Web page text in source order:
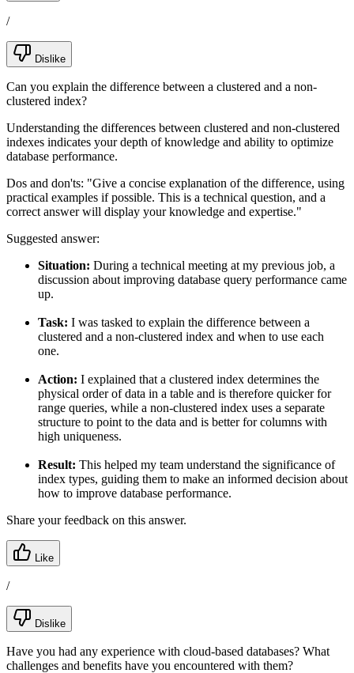
/
Dislike
Can you explain the difference between a clustered and a non-
clustered index?
Understanding the differences between clustered and non-clustered
indexes indicates your depth of knowledge and ability to optimize
database performance.
Dos and don'ts: "Give a concise explanation of the difference, using
practical examples if possible. This is a technical question, and a
correct answer will display your knowledge and expertise."
Suggested answer:
Situation: During a technical meeting at my previous job, a
discussion about improving database query performance came
up.
Task: I was tasked to explain the difference between a
clustered and a non-clustered index and when to use each
one.
Action: I explained that a clustered index determines the
physical order of data in a table and is therefore quicker for
range queries, while a non-clustered index uses a separate
structure to point to the data and is better for columns with
high uniqueness.
Result: This helped my team understand the significance of
index types, guiding them to make an informed decision about
how to improve database performance.
Share your feedback on this answer.
Like
/
Dislike
Have you had any experience with cloud-based databases? What
challenges and benefits have you encountered with them?